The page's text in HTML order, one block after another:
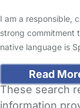
I am a responsible,
strong commitment
native language is
Read
These search
information